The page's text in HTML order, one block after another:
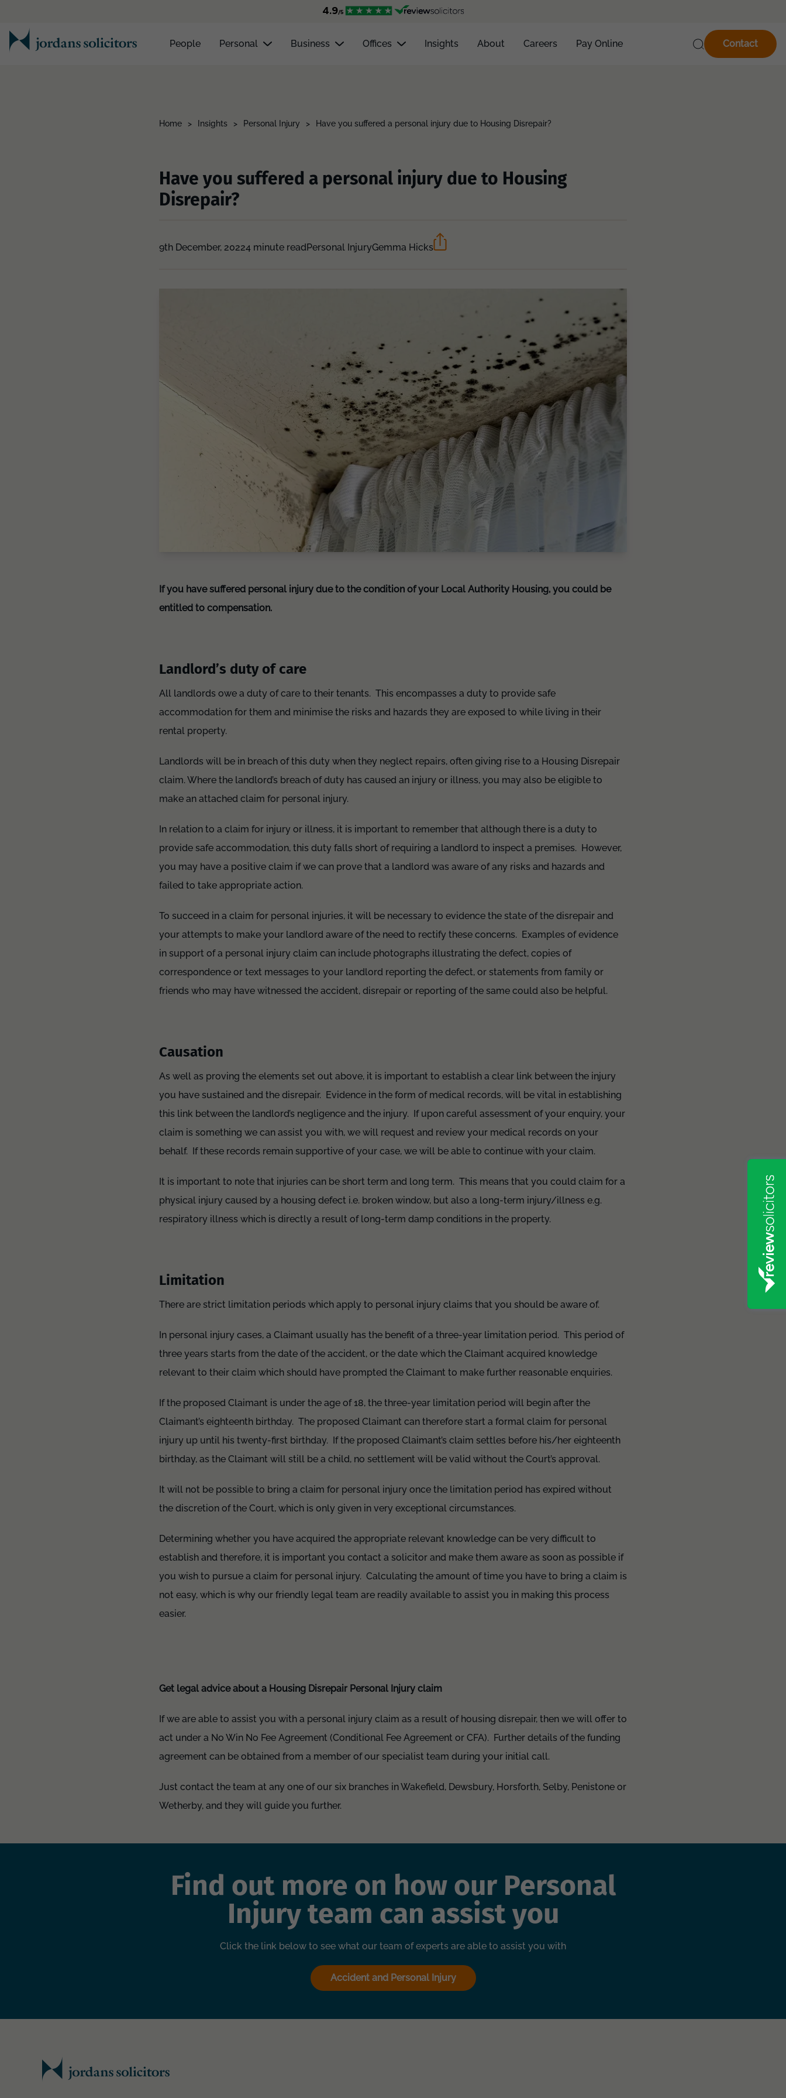
People Personal Business Offices Insights About Careers Pay Online Contact
Home > Insights > Personal Injury > Have you suffered a personal injury due to Housing Disrepair?
Have you suffered a personal injury due to Housing
Disrepair?
9th December, 20224 minute readPersonal InjuryGemma Hicks
If you have suffered personal injury due to the condition of your Local Authority Housing, you could be
entitled to compensation.
Landlord’s duty of care
All landlords owe a duty of care to their tenants. This encompasses a duty to provide safe
accommodation for them and minimise the risks and hazards they are exposed to while living in their
rental property.
Landlords will be in breach of this duty when they neglect repairs, often giving rise to a Housing Disrepair
claim. Where the landlord’s breach of duty has caused an injury or illness, you may also be eligible to
make an attached claim for personal injury.
In relation to a claim for injury or illness, it is important to remember that although there is a duty to
provide safe accommodation, this duty falls short of requiring a landlord to inspect a premises. However,
you may have a positive claim if we can prove that a landlord was aware of any risks and hazards and
failed to take appropriate action.
To succeed in a claim for personal injuries, it will be necessary to evidence the state of the disrepair and
your attempts to make your landlord aware of the need to rectify these concerns. Examples of evidence
in support of a personal injury claim can include photographs illustrating the defect, copies of
correspondence or text messages to your landlord reporting the defect, or statements from family or
friends who may have witnessed the accident, disrepair or reporting of the same could also be helpful.
Causation
As well as proving the elements set out above, it is important to establish a clear link between the injury
you have sustained and the disrepair. Evidence in the form of medical records, will be vital in establishing
this link between the landlord’s negligence and the injury. If upon careful assessment of your enquiry, your
claim is something we can assist you with, we will request and review your medical records on your
behalf. If these records remain supportive of your case, we will be able to continue with your claim.
It is important to note that injuries can be short term and long term. This means that you could claim for a
physical injury caused by a housing defect i.e. broken window, but also a long-term injury/illness e.g.
respiratory illness which is directly a result of long-term damp conditions in the property.
Limitation
There are strict limitation periods which apply to personal injury claims that you should be aware of.
In personal injury cases, a Claimant usually has the benefit of a three-year limitation period. This period of
three years starts from the date of the accident, or the date which the Claimant acquired knowledge
relevant to their claim which should have prompted the Claimant to make further reasonable enquiries.
If the proposed Claimant is under the age of 18, the three-year limitation period will begin after the
Claimant’s eighteenth birthday. The proposed Claimant can therefore start a formal claim for personal
injury up until his twenty-first birthday. If the proposed Claimant’s claim settles before his/her eighteenth
birthday, as the Claimant will still be a child, no settlement will be valid without the Court’s approval.
It will not be possible to bring a claim for personal injury once the limitation period has expired without
the discretion of the Court, which is only given in very exceptional circumstances.
Determining whether you have acquired the appropriate relevant knowledge can be very difficult to
establish and therefore, it is important you contact a solicitor and make them aware as soon as possible if
you wish to pursue a claim for personal injury. Calculating the amount of time you have to bring a claim is
not easy, which is why our friendly legal team are readily available to assist you in making this process
easier.
Get legal advice about a Housing Disrepair Personal Injury claim
If we are able to assist you with a personal injury claim as a result of housing disrepair, then we will offer to
act under a No Win No Fee Agreement (Conditional Fee Agreement or CFA). Further details of the funding
agreement can be obtained from a member of our specialist team during your initial call.
Just contact the team at any one of our six branches in Wakefield, Dewsbury, Horsforth, Selby, Penistone or
Wetherby, and they will guide you further.
Find out more on how our Personal
Injury team can assist you
Click the link below to see what our team of experts are able to assist you with
Accident and Personal Injury